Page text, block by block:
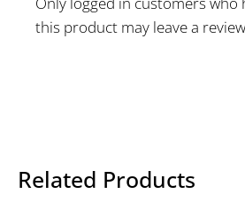
this product may leave a
Related Products